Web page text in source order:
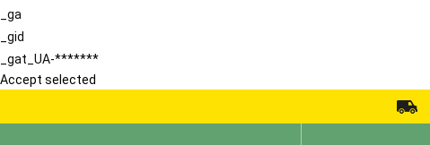
_ga
_gid
_gat_UA-*******
Accept selected